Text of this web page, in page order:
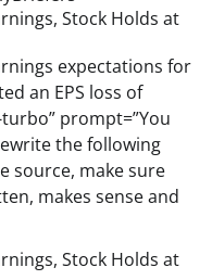
expectations for
an EPS loss of
prompt=”You
the following
source, make sure
makes sense and